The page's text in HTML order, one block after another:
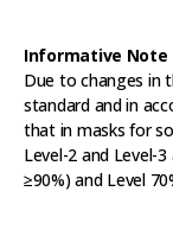
Informative Note
Due to changes in
standard and in
that in masks for
Level-2 and Level-
≥90%) and Level